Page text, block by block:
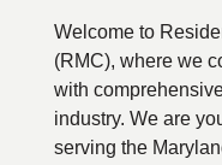
Welcome to
(RMC), where we
with
industry. We are
serving the